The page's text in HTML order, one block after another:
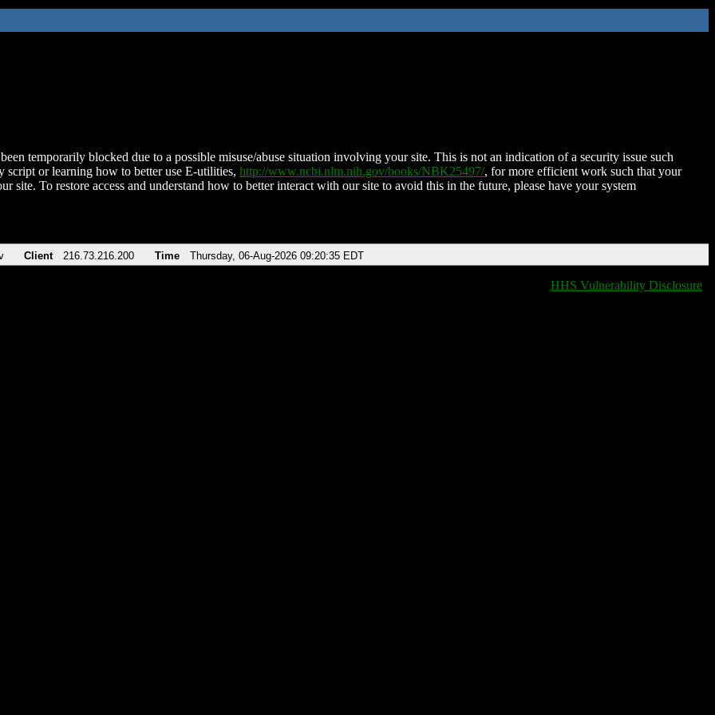
temporarily blocked due to a possible misuse/abuse situation involving your site. This is not an indication of a security issue such
script or learning how to better use E-utilities, http://www.ncbi.nlm.nih.gov/books/NBK25497/, for more efficient work such that your
site. To restore access and understand how to better interact with our site to avoid this in the future, please have your system
Client 216.73.216.200 Time Thursday, 06-Aug-2026 09:20:35 EDT
HHS Vulnerability Disclosure